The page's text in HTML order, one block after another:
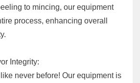
to mincing, our equipment
process, enhancing overall
Integrity:
never before! Our equipment is